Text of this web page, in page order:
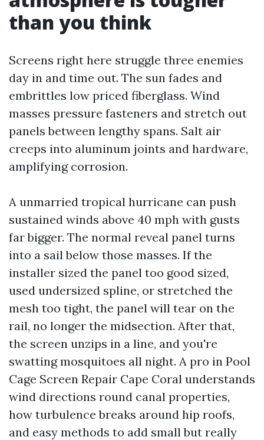
than you think
Screens right here struggle three enemies
day in and time out. The sun fades and
embrittles low priced fiberglass. Wind
masses pressure fasteners and stretch out
panels between lengthy spans. Salt air
creeps into aluminum joints and hardware,
amplifying corrosion.
A unmarried tropical hurricane can push
sustained winds above 40 mph with gusts
far bigger. The normal reveal panel turns
into a sail below those masses. If the
installer sized the panel too good sized,
used undersized spline, or stretched the
mesh too tight, the panel will tear on the
rail, no longer the midsection. After that,
the screen unzips in a line, and you're
swatting mosquitoes all night. A pro in Pool
Cage Screen Repair Cape Coral understands
wind directions round canal properties,
how turbulence breaks around hip roofs,
and easy methods to add small but really